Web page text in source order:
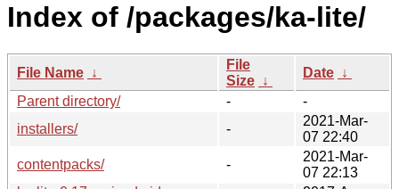
Index of /packages/ka-lite/
File Name ↓
File
Size ↓
Date ↓
Parent directory/
-
-
installers/
-
2021-Mar-
07 22:40
contentpacks/
-
2021-Mar-
07 22:13